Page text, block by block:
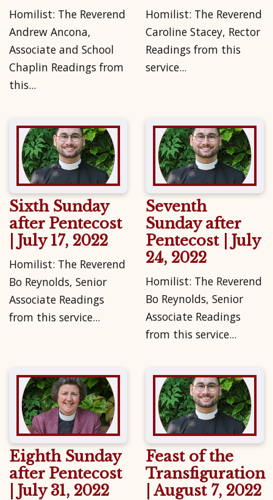
Homilist: The Reverend
Andrew Ancona,
Associate and School
Chaplin Readings from
this...
Homilist: The Reverend
Caroline Stacey, Rector
Readings from this
service...
Sixth Sunday
after Pentecost
| July 17, 2022
Homilist: The Reverend
Bo Reynolds, Senior
Associate Readings
from this service...
Seventh
Sunday after
Pentecost | July
24, 2022
Homilist: The Reverend
Bo Reynolds, Senior
Associate Readings
from this service...
Eighth Sunday
after Pentecost
| July 31, 2022
Feast of the
Transfiguration
| August 7, 2022